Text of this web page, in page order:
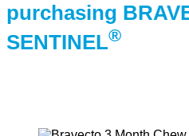
purchasing
SENTINEL®